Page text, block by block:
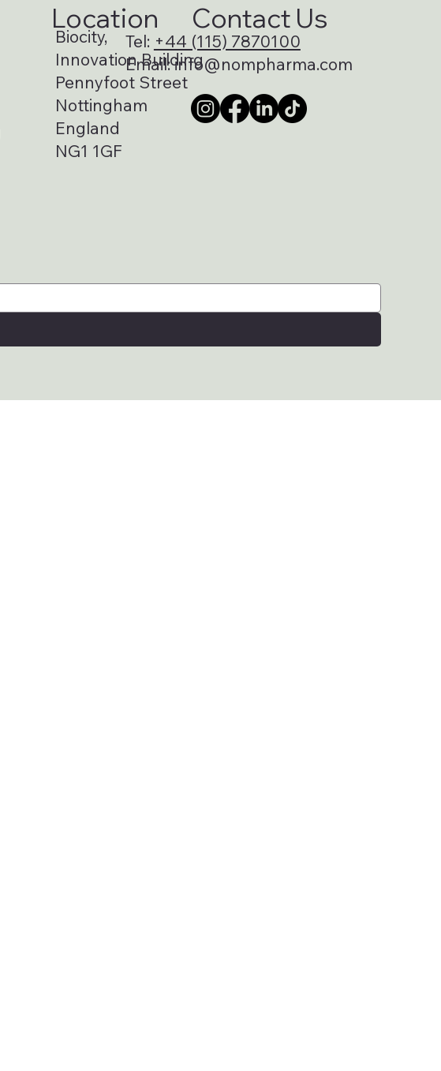
Contact Us
Location
Biocity,
Innovation Building
Pennyfoot Street
Nottingham
England
NG1 1GF
Tel: +44 (115) 7870100
Email:info@nompharma.com